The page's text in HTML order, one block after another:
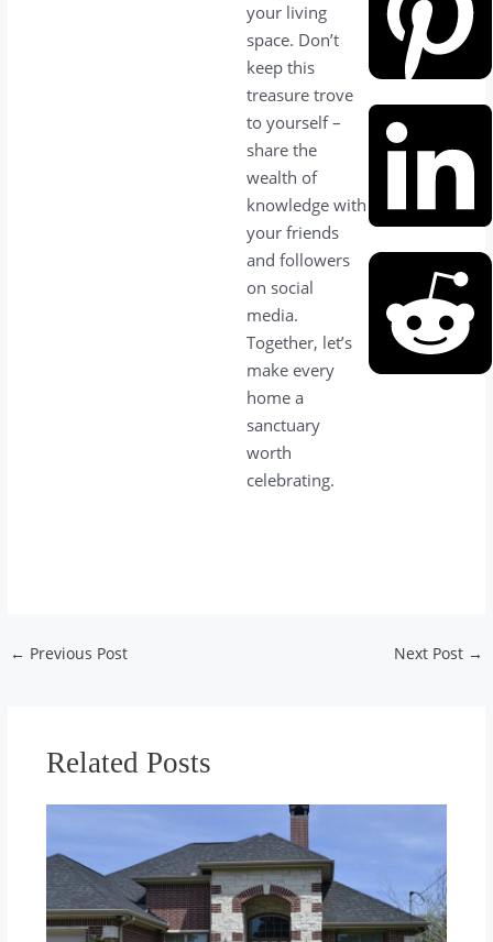
your living
space. Don’t
keep this
treasure trove
to yourself –
share the
wealth of
knowledge with
your friends
and followers
on social
media.
Together, let’s
make every
home a
sanctuary
worth
celebrating.
Post
← Previous Post Next Post →
Related Posts